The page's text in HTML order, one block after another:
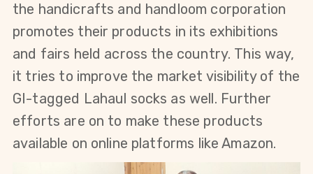
the handicrafts and handloom corporation
promotes their products in its exhibitions
and fairs held across the country. This way,
it tries to improve the market visibility of the
GI-tagged Lahaul socks as well. Further
efforts are on to make these products
available on online platforms like Amazon.